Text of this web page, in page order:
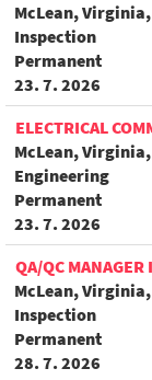
McLean, Virginia,
Inspection
Permanent
23. 7. 2026
ELECTRICAL
McLean, Virginia,
Engineering
Permanent
23. 7. 2026
QA/QC MANAGER
McLean, Virginia,
Inspection
Permanent
28. 7. 2026